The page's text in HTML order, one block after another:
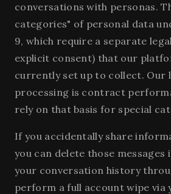
conversations with personas.
categories" of personal data
9, which require a separate
explicit consent) that our
currently set up to collect. Our
processing is contract
rely on that basis for special
If you accidentally share
you can delete those messages
your conversation history
perform a full account wipe via